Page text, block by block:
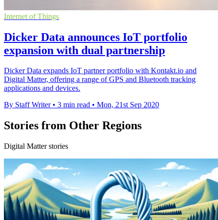
Internet of Things
Dicker Data announces IoT portfolio
expansion with dual partnership
Dicker Data expands IoT partner portfolio with Kontakt.io and
Digital Matter, offering a range of GPS and Bluetooth tracking
applications and devices.
By Staff Writer • 3 min read • Mon, 21st Sep 2020
Stories from Other Regions
Digital Matter stories